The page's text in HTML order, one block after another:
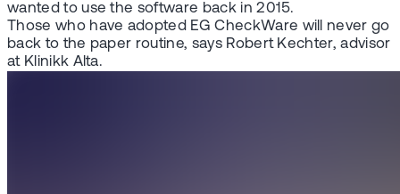
wanted to use the software back in 2015.
Those who have adopted EG CheckWare will never go
back to the paper routine, says Robert Kechter, advisor
at Klinikk Alta.